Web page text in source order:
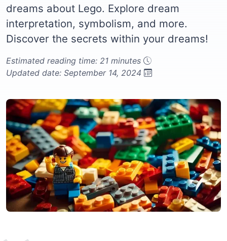
dreams about Lego. Explore dream
interpretation, symbolism, and more.
Discover the secrets within your dreams!
Estimated reading time: 21 minutes
Updated date: September 14, 2024